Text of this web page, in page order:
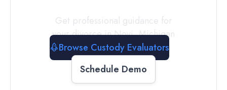
Get professional guidance for
your divorce inNovi,Michigan
Browse Custody Evaluators
Schedule Demo